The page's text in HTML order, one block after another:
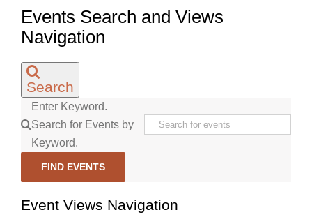
Events Search and Views
Navigation
Search
Enter Keyword.
Search for Events by
Keyword.
FIND EVENTS
Event Views Navigation